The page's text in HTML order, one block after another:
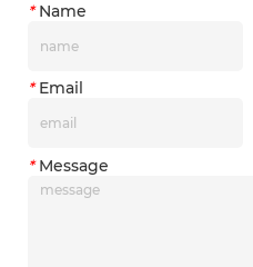
*Name
*Email
*Message